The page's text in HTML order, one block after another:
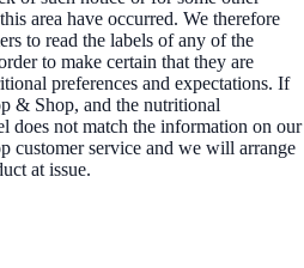
area have occurred. We therefore
to read the labels of any of the
to make certain that they are
preferences and expectations. If
& Shop, and the nutritional
does not match the information on our
customer service and we will arrange
at issue.